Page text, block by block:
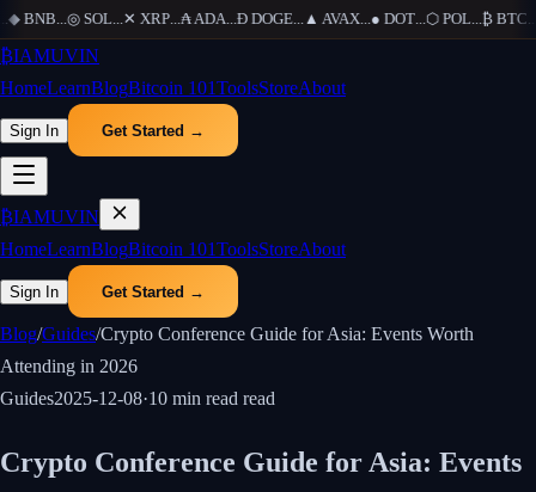
BNB...◎ SOL...✕ XRP...₳ADA...Ð DOGE...▲AVAX...● DOT...⬡ POL...₿ BTC...
₿IAMUVIN
HomeLearnBlogBitcoin 101ToolsStoreAbout
Sign In Get Started →
₿IAMUVIN
HomeLearnBlogBitcoin 101ToolsStoreAbout
Sign In Get Started →
Blog/Guides/Crypto Conference Guide for Asia: Events Worth
Attending in 2026
Guides2025-12-08·10 min read read
Crypto Conference Guide for Asia: Events